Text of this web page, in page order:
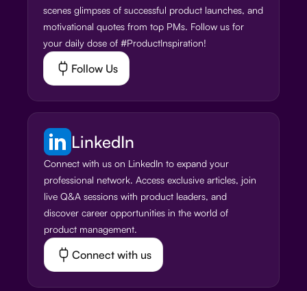
scenes glimpses of successful product launches, and
motivational quotes from top PMs. Follow us for
your daily dose of #ProductInspiration!
Follow Us
LinkedIn
Connect with us on LinkedIn to expand your
professional network. Access exclusive articles, join
live Q&A sessions with product leaders, and
discover career opportunities in the world of
product management.
Connect with us